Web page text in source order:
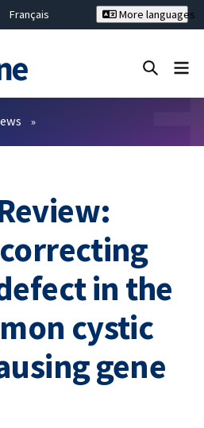
Français
中文
More languages
in the
cystic
gene